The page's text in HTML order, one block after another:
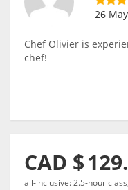
26
Chef Olivier is
chef!
CAD $
all-inclusive: 2.5-hour